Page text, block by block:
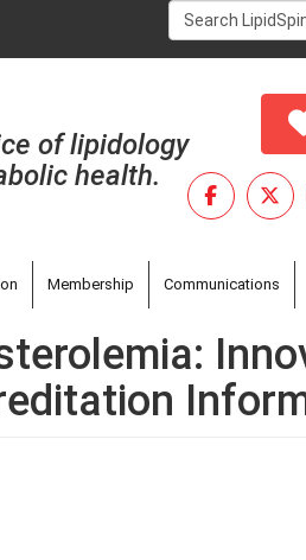
Search
form
of lipidology
health.
Membership Communications